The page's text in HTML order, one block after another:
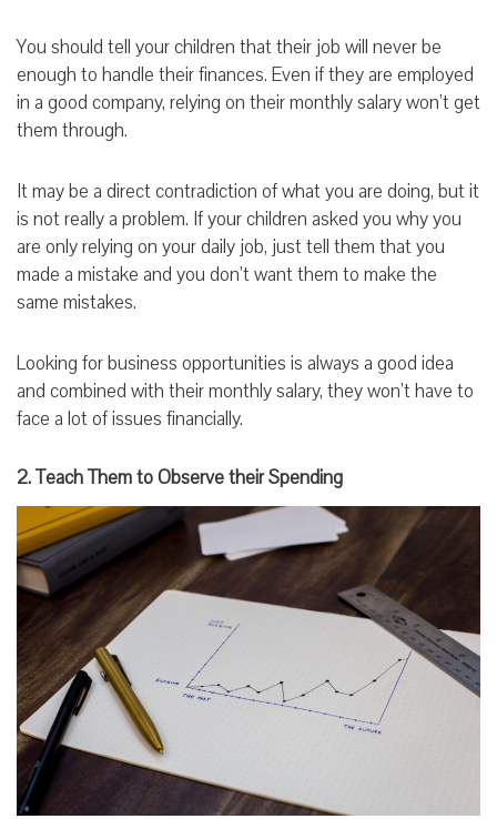
You should tell your children that their job will never be
enough to handle their finances. Even if they are employed
in a good company, relying on their monthly salary won’t get
them through.
It may be a direct contradiction of what you are doing, but it
is not really a problem. If your children asked you why you
are only relying on your daily job, just tell them that you
made a mistake and you don’t want them to make the
same mistakes.
Looking for business opportunities is always a good idea
and combined with their monthly salary, they won’t have to
face a lot of issues financially.
2. Teach Them to Observe their Spending